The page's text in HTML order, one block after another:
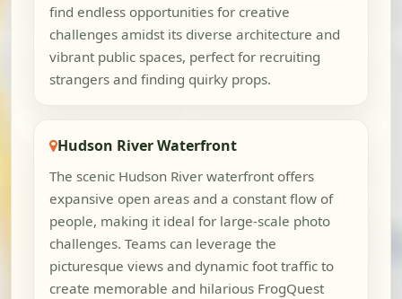
find endless opportunities for creative
challenges amidst its diverse architecture and
vibrant public spaces, perfect for recruiting
strangers and finding quirky props.
Hudson River Waterfront
The scenic Hudson River waterfront offers
expansive open areas and a constant flow of
people, making it ideal for large-scale photo
challenges. Teams can leverage the
picturesque views and dynamic foot traffic to
create memorable and hilarious FrogQuest